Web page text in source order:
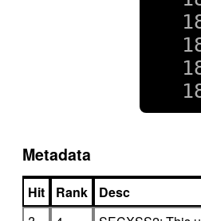
Metadata
Hit Rank
Desc